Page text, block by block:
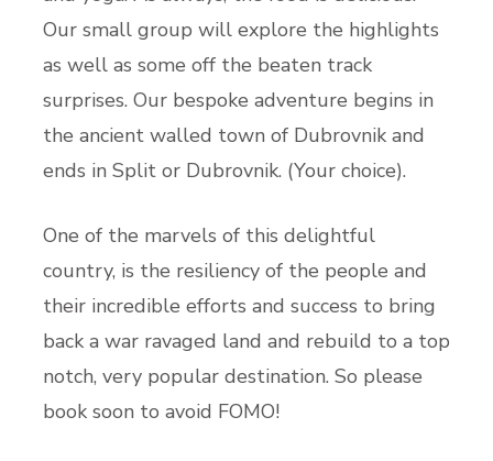
Our small group will explore the highlights
as well as some off the beaten track
surprises. Our bespoke adventure begins in
the ancient walled town of Dubrovnik and
ends in Split or Dubrovnik. (Your choice).
One of the marvels of this delightful
country, is the resiliency of the people and
their incredible efforts and success to bring
back a war ravaged land and rebuild to a top
notch, very popular destination. So please
book soon to avoid FOMO!